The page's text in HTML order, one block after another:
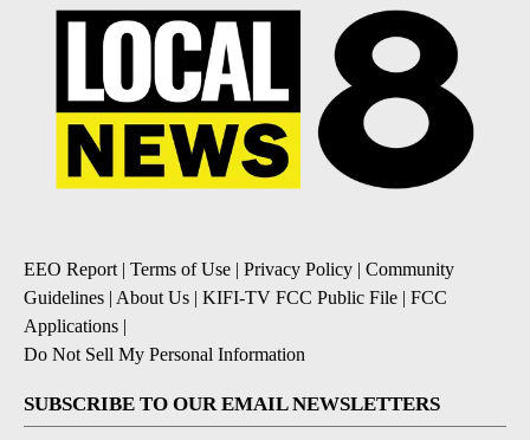
EEO Report | Terms of Use | Privacy Policy | Community
Guidelines | About Us | KIFI-TV FCC Public File | FCC
Applications |
Do Not Sell My Personal Information
SUBSCRIBE TO OUR EMAIL NEWSLETTERS